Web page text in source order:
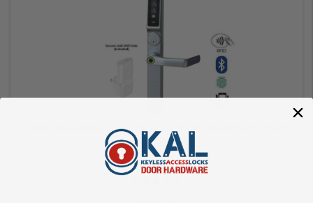
Lockly DEFENDER 238LESN Exit Trim for Storefront Smart
Lock WiFi or Bluetooth
Lockly